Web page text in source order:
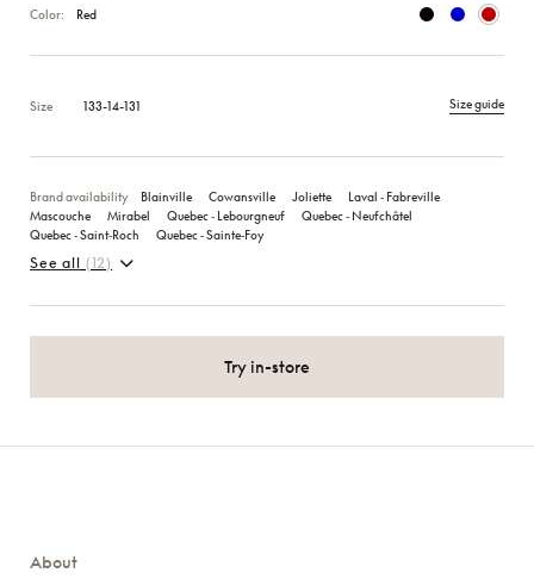
Color: Red
Size 133-14-131 Size guide
Brand availability Blainville Cowansville Joliette
Laval ‑ Fabreville
Mascouche
Mirabel Quebec ‑ Lebourgneuf
Quebec ‑ Neufchâtel
Quebec ‑ Saint‑Roch
Quebec ‑ Sainte‑Foy
See all (12)
Try in-store
About